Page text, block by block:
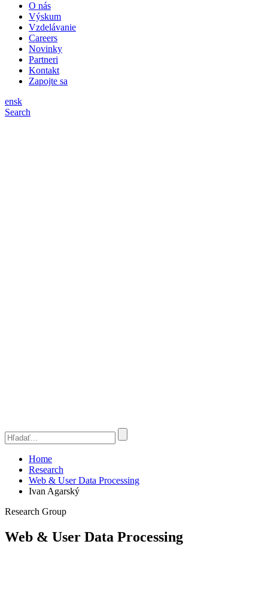
O nás
Výskum
Vzdelávanie
Careers
Novinky
Partneri
Kontakt
Zapojte sa
ensk
Search
Home
Research
Web & User Data Processing
Ivan Agarský
Research Group
Web & User Data Processing